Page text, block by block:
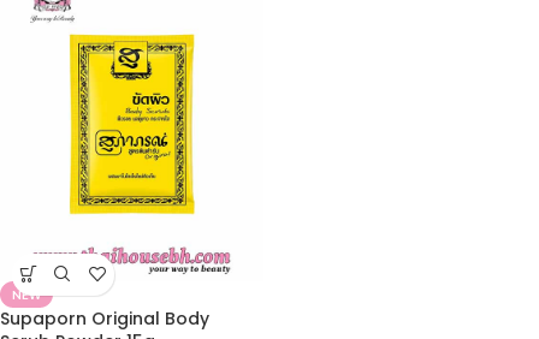
NEW
Supaporn Original Body